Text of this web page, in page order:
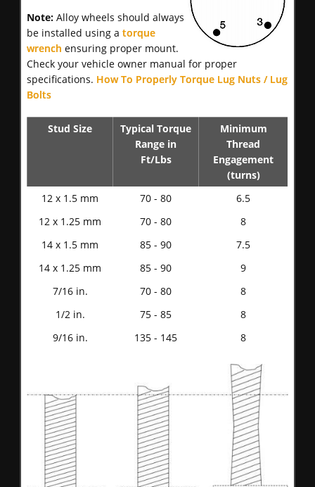
Note: Alloy wheels should always
be installed using a torque
wrench ensuring proper mount.
Check your vehicle owner manual for proper
specifications. How To Properly Torque Lug Nuts / Lug
Bolts
Stud Size
Typical Torque
Range in
Ft/Lbs
Minimum
Thread
Engagement
(turns)
12 x 1.5 mm
70 - 80
6.5
12 x 1.25 mm
70 - 80
8
14 x 1.5 mm
85 - 90
7.5
14 x 1.25 mm
85 - 90
9
7/16 in.
70 - 80
8
1/2 in.
75 - 85
8
9/16 in.
135 - 145 8